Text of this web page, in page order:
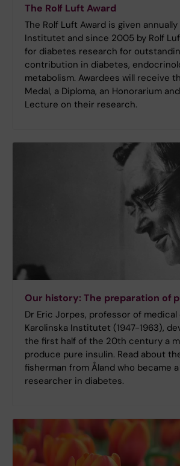
The Rolf Luft Award
The Rolf Luft Award is given
Institutet and since 2005 by Rolf
for diabetes research for
contribution in diabetes,
metabolism. Awardees will receive
Medal, a Diploma, an Honorarium
Lecture on their research.
Our history: The preparation of
Dr Eric Jorpes, professor of
Karolinska Institutet (1947-1963),
the first half of the 20th century a
produce pure insulin. Read about
fisherman from Åland who became
researcher in diabetes.